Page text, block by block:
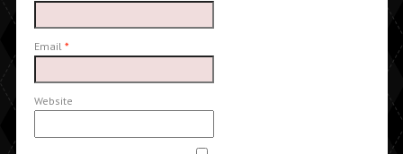
Email *
Website